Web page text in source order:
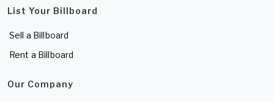
List Your Billboard
Sell a Billboard
Rent a Billboard
Our Company